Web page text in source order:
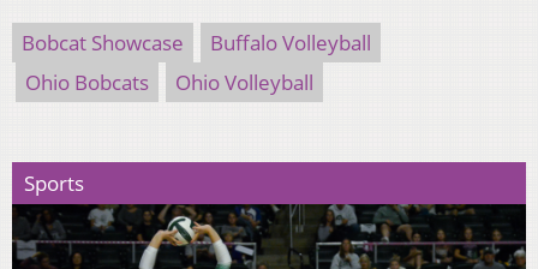
Bobcat Showcase
Buffalo Volleyball
Ohio Bobcats
Ohio Volleyball
Sports